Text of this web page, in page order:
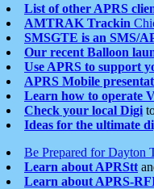
List of other APRS
AMTRAK Trackin
SMSGTE is an SMS/
Our recent Balloon
Use APRS to support
APRS Mobile
Learn how to operate
Check your local Digi
Ideas for the ultimate
Be Prepared for Dayton
Learn about APRStt
Learn about APRS-